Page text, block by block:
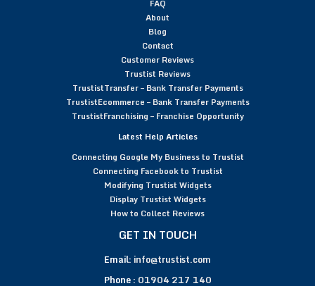
FAQ
About
Blog
Contact
Customer Reviews
Trustist Reviews
TrustistTransfer – Bank Transfer Payments
TrustistEcommerce – Bank Transfer Payments
TrustistFranchising – Franchise Opportunity
Latest Help Articles
Connecting Google My Business to Trustist
Connecting Facebook to Trustist
Modifying Trustist Widgets
Display Trustist Widgets
How to Collect Reviews
GET IN TOUCH
Email: info@trustist.com
Phone : 01904 217 140